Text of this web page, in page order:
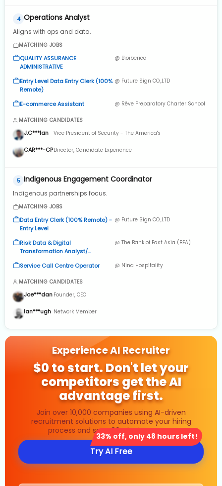
4 Operations Analyst
Aligns with ops and data.
MATCHING JOBS
QUALITY ASSURANCE
ADMINISTRATIVE
@ Bioiberica
Entry Level Data Entry Clerk (100%
Remote)
@ Future Sign CO.,LTD
E-commerce Assistant @ Rêve Preparatory Charter School
MATCHING CANDIDATES
J.C***lan Vice President of Security - The America's
CAR***-CPDirector, Candidate Experience
5 Indigenous Engagement Coordinator
Indigenous partnerships focus.
MATCHING JOBS
Data Entry Clerk (100% Remote) -
Entry Level
@ Future Sign CO.,LTD
Risk Data & Digital
Transformation Analyst/
Analytics & Governance
@ The Bank of East Asia (BEA)
Service Call Centre Operator @ Nina Hospitality
MATCHING CANDIDATES
Joe***dan Founder, CEO
Ian***ugh Network Member
Experience AI Recruiter
$0 to start. Don't let your
competitors get the AI
advantage first.
Join over 10,000 companies using AI-driven
recruitment solutions to automate your hiring
process and save 80% in time costs.
33% off, only 48 hours left!
Try AI Free